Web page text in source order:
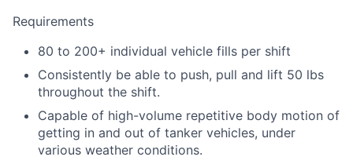
Requirements
80 to 200+ individual vehicle fills per shift
Consistently be able to push, pull and lift 50 lbs
throughout the shift.
Capable of high-volume repetitive body motion of
getting in and out of tanker vehicles, under
various weather conditions.